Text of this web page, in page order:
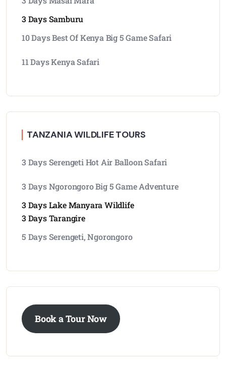
3 Days Samburu
10 Days Best Of Kenya Big 5 Game Safari
11 Days Kenya Safari
TANZANIA WILDLIFE TOURS
3 Days Serengeti Hot Air Balloon Safari
3 Days Ngorongoro Big 5 Game Adventure
3 Days Lake Manyara Wildlife
3 Days Tarangire
5 Days Serengeti, Ngorongoro
Book a Tour Now